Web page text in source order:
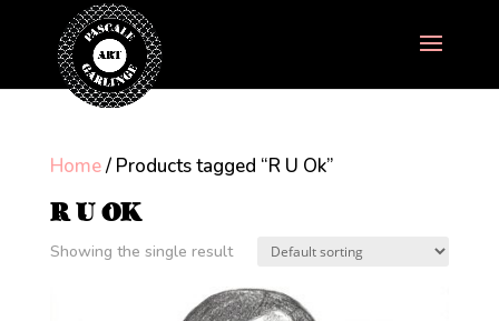
Home/ Products tagged “R U Ok”
R U OK
Showing the single result